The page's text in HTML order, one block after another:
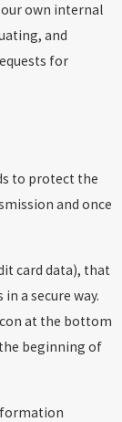
own internal
and
for
to protect the
and once
card data), that
a secure way.
at the bottom
beginning of